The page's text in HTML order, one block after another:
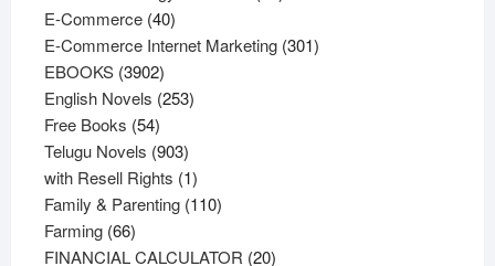
E-Commerce 4040
products
E-Commerce Internet Marketing 301301
EBOOKS 39023902
products
English Novels 253253
Free Books 5454
products
Telugu Novels 903903
products
with Resell Rights 11
product
Family & Parenting 110110
Farming 6666
products
FINANCIAL CALCULATOR 2020